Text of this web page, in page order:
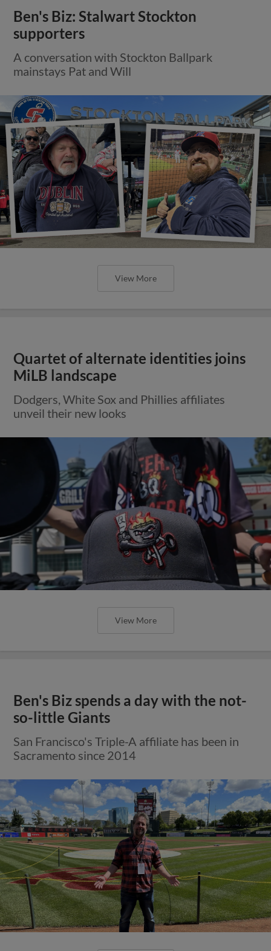
Ben's Biz: Stalwart Stockton
supporters
A conversation with Stockton Ballpark
mainstays Pat and Will
View More
Quartet of alternate identities joins
MiLB landscape
Dodgers, White Sox and Phillies affiliates
unveil their new looks
View More
Ben's Biz spends a day with the not-
so-little Giants
San Francisco's Triple-A affiliate has been in
Sacramento since 2014